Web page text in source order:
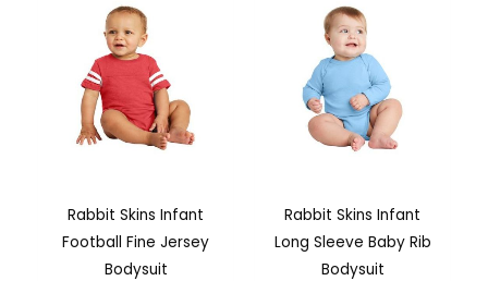
Rabbit Skins Infant
Football Fine Jersey
Bodysuit
Rabbit Skins Infant
Long Sleeve Baby Rib
Bodysuit